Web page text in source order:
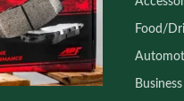
Food/
Business